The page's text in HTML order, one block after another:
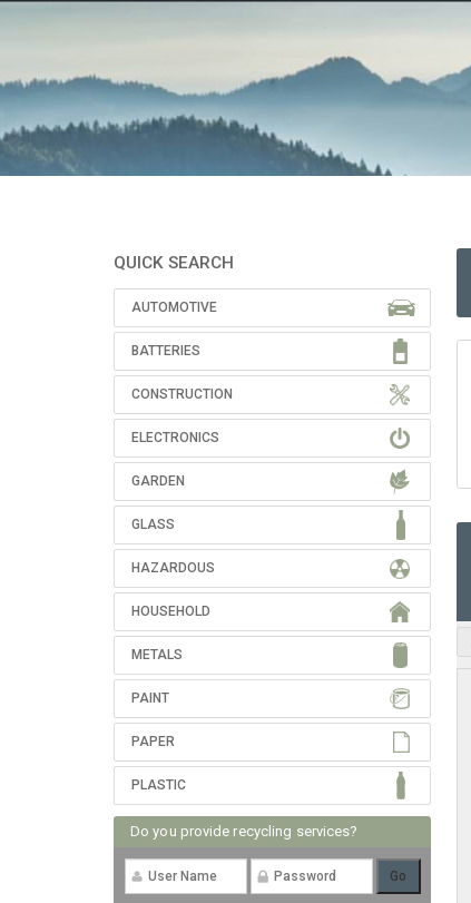
QUICK SEARCH
AUTOMOTIVE
BATTERIES
CONSTRUCTION
ELECTRONICS
GARDEN
GLASS
HAZARDOUS
HOUSEHOLD
METALS
PAINT
PAPER
PLASTIC
Do you provide recycling services?